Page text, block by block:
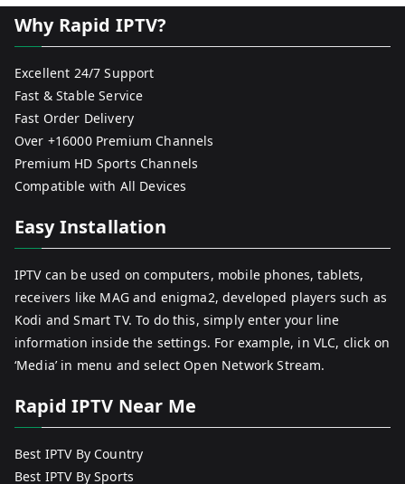
Why Rapid IPTV?
Excellent 24/7 Support
Fast & Stable Service
Fast Order Delivery
Over +16000 Premium Channels
Premium HD Sports Channels
Compatible with All Devices
Easy Installation
IPTV can be used on computers, mobile phones, tablets,
receivers like MAG and enigma2, developed players such as
Kodi and Smart TV. To do this, simply enter your line
information inside the settings. For example, in VLC, click on
‘Media’ in menu and select Open Network Stream.
Rapid IPTV Near Me
Best IPTV By Country
Best IPTV By Sports